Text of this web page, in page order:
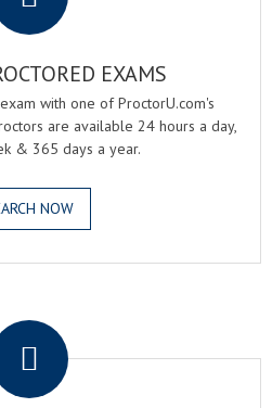
EXAMS
with one of ProctorU.com's
are available 24 hours a day,
& 365 days a year.
NOW